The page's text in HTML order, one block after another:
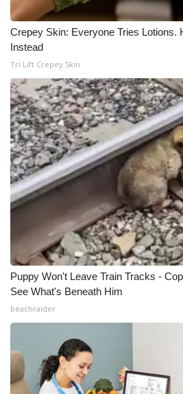
Crepey Skin: Everyone Tries Lotions.
Instead
Tri Lift Crepey Skin
Puppy Won't Leave Train Tracks -
See What's Beneath Him
beachraider